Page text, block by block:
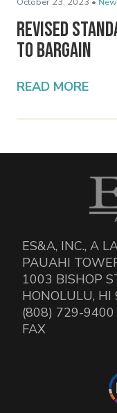
Revised
to Bargain
READ MORE
ES&A, INC., A
PAUAHI
1003 BISHOP
HONOLULU, HI
(808) 729-
FAX